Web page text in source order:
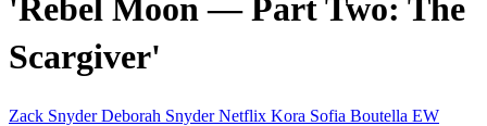
'Rebel Moon — Part Two: The
Scargiver'
Zack SnyderDeborah SnyderNetflix Kora Sofia Boutella EW